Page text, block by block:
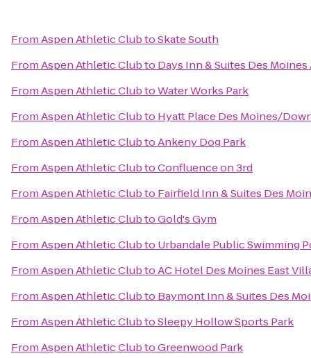
FromAspen Athletic ClubtoSkate South
FromAspen Athletic Clubto Days Inn & Suites Des
FromAspen Athletic ClubtoWater Works Park
FromAspen Athletic Clubto Hyatt Place Des Moines/
FromAspen Athletic ClubtoAnkeny Dog Park
FromAspen Athletic ClubtoConfluence on 3rd
FromAspen Athletic Clubto Fairfield Inn & Suites Des
FromAspen Athletic ClubtoGold's Gym
FromAspen Athletic Clubto Urbandale Public Swimming
FromAspen Athletic ClubtoAC Hotel Des Moines East
FromAspen Athletic Clubto Baymont Inn & Suites Des
FromAspen Athletic ClubtoSleepy Hollow Sports Park
FromAspen Athletic ClubtoGreenwood Park